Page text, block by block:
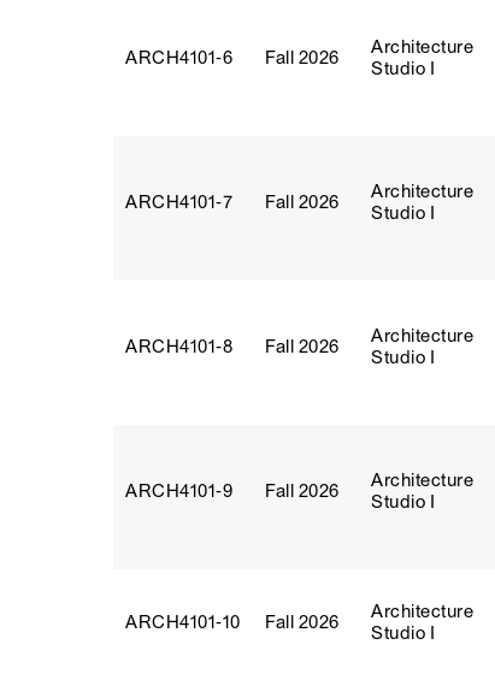
ARCH4101‑6 Fall 2026
Architecture
Studio I
ARCH4101‑7 Fall 2026
Architecture
Studio I
ARCH4101‑8 Fall 2026
Architecture
Studio I
ARCH4101‑9 Fall 2026
Architecture
Studio I
ARCH4101‑10 Fall 2026
Architecture
Studio I